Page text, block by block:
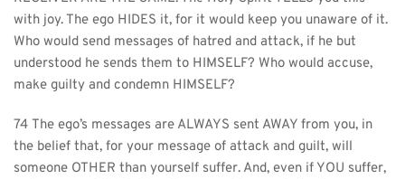
with joy. The ego HIDES it, for it would keep you unaware of it.
Who would send messages of hatred and attack, if he but
understood he sends them to HIMSELF? Who would accuse,
make guilty and condemn HIMSELF?
74 The ego’s messages are ALWAYS sent AWAY from you, in
the belief that, for your message of attack and guilt, will
someone OTHER than yourself suffer. And, even if YOU suffer,